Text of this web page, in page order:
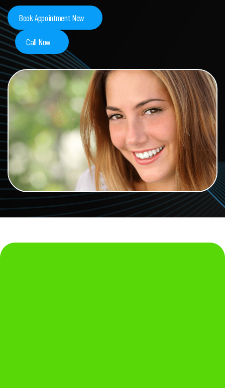
Book Appointment Now
Call Now